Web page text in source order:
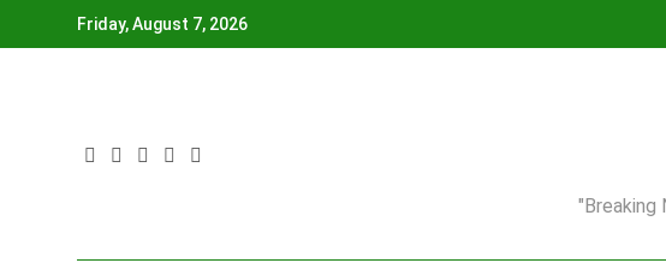
Friday, August 7, 2026
"Breaking